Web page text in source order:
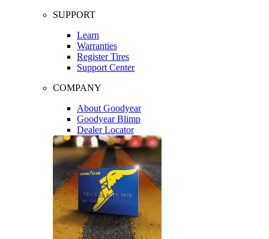
SUPPORT
Learn
Warranties
Register Tires
Support Center
COMPANY
About Goodyear
Goodyear Blimp
Dealer Locator